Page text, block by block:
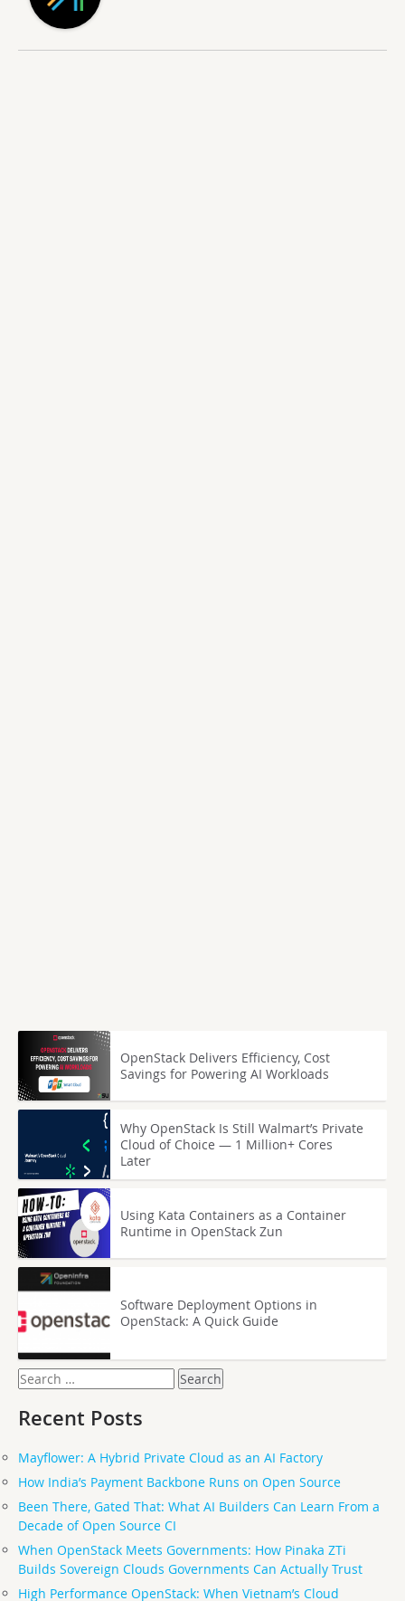
OpenStack Delivers Efficiency, Cost
Savings for Powering AI Workloads
Why OpenStack Is Still Walmart’s Private
Cloud of Choice — 1 Million+ Cores
Later
Using Kata Containers as a Container
Runtime in OpenStack Zun
Software Deployment Options in
OpenStack: A Quick Guide
Search
for:
Recent Posts
Mayflower: A Hybrid Private Cloud as an AI Factory
How India’s Payment Backbone Runs on Open Source
Been There, Gated That: What AI Builders Can Learn From a
Decade of Open Source CI
When OpenStack Meets Governments: How Pinaka ZTi
Builds Sovereign Clouds Governments Can Actually Trust
High Performance OpenStack: When Vietnam’s Cloud